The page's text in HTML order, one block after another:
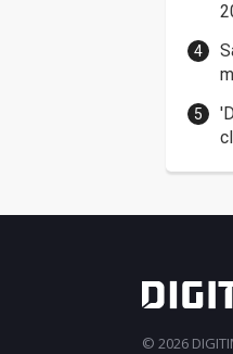
© 2026